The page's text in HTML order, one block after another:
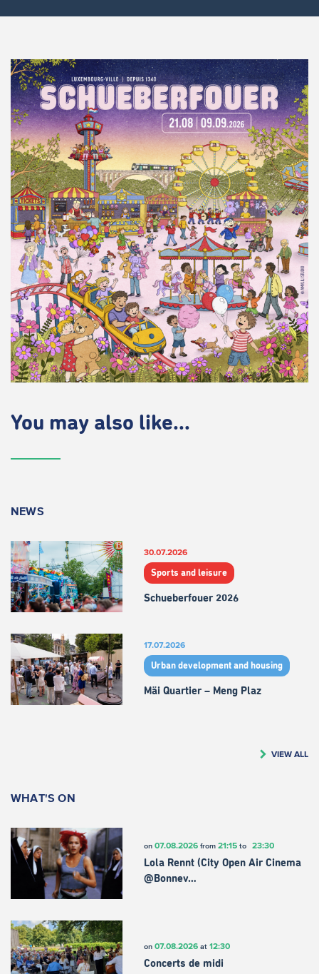
You may also like...
NEWS
30.07.2026
Sports and leisure
Schueberfouer 2026
17.07.2026
Urban development and housing
Mäi Quartier – Meng Plaz
VIEW ALL
WHAT'S ON
on 07.08.2026from 21:15to 23:30
Lola Rennt (City Open Air Cinema
@Bonnev…
on 07.08.2026at 12:30
Concerts de midi